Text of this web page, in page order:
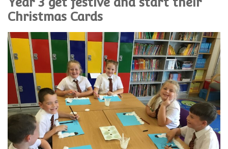
Christmas Cards